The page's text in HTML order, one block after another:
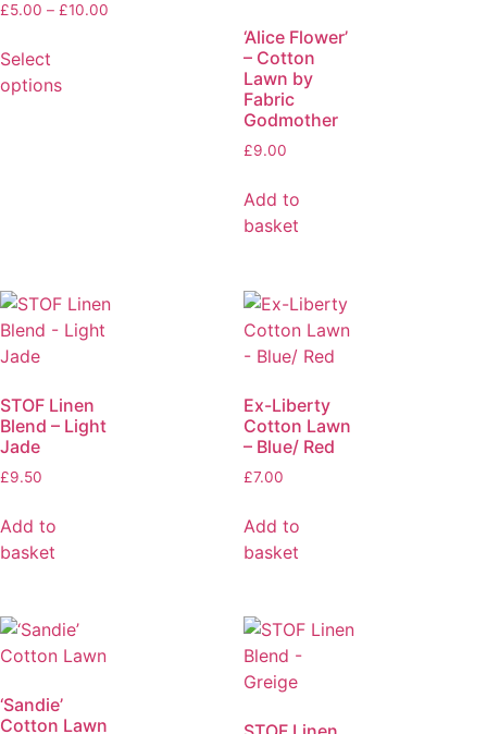
£5.00 – £10.00
Select
options
‘Alice Flower’
– Cotton
Lawn by
Fabric
Godmother
£9.00
Add to
basket
STOF Linen
Blend – Light
Jade
£9.50
Add to
basket
Ex-Liberty
Cotton Lawn
– Blue/ Red
£7.00
Add to
basket
‘Sandie’
Cotton Lawn